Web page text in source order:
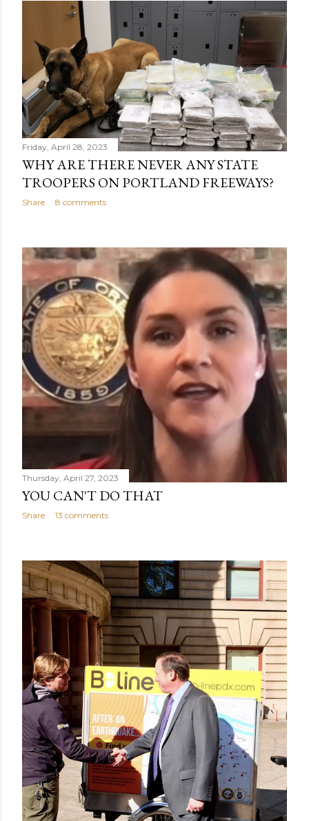
Friday, April 28, 2023
WHY ARE THERE NEVER ANY STATE
TROOPERS ON PORTLAND FREEWAYS?
Share 8 comments
Thursday, April 27, 2023
YOU CAN'T DO THAT
Share 13 comments